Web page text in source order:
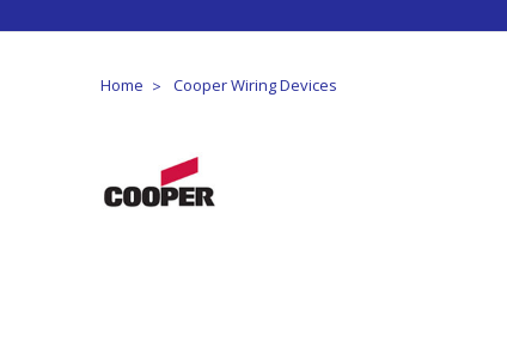
Home Cooper Wiring Devices